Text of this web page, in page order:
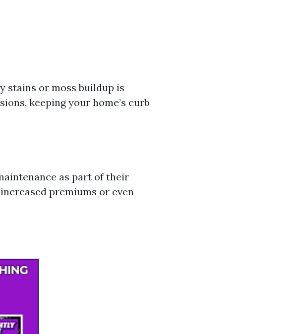
stains or moss buildup is
keeping your home’s curb
as part of their
premiums or even